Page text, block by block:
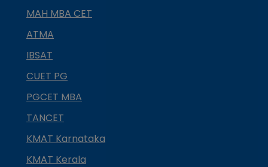
MAH MBA CET
ATMA
IBSAT
CUET PG
PGCET MBA
TANCET
KMAT Karnataka
KMAT Kerala